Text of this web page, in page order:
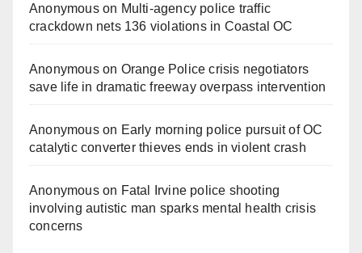
Anonymouson Multi‑agency police traffic
crackdown nets 136 violations in Coastal OC
Anonymouson Orange Police crisis negotiators
save life in dramatic freeway overpass intervention
Anonymouson Early morning police pursuit of OC
catalytic converter thieves ends in violent crash
Anonymouson Fatal Irvine police shooting
involving autistic man sparks mental health crisis
concerns